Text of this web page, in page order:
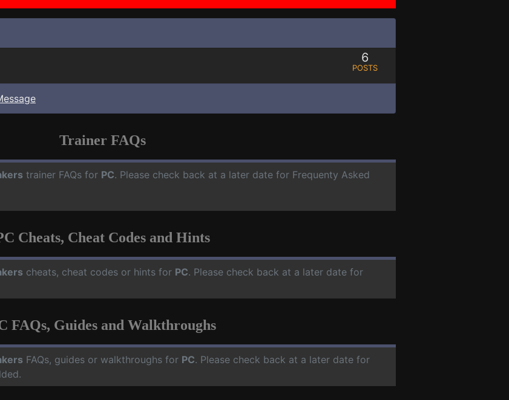
6
POSTS
Trainer FAQs
trainer FAQs for PC. Please check back at a later date for Frequenty Asked
Cheats, Cheat Codes and Hints
cheats, cheat codes or hints for PC. Please check back at a later date for
FAQs, Guides and Walkthroughs
FAQs, guides or walkthroughs for PC. Please check back at a later date for